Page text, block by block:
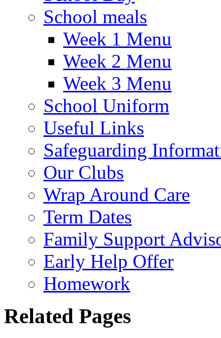
School meals
Week 1 Menu
Week 2 Menu
Week 3 Menu
School Uniform
Useful Links
Safeguarding
Our Clubs
Wrap Around Care
Term Dates
Family Support
Early Help Offer
Homework
Related Pages